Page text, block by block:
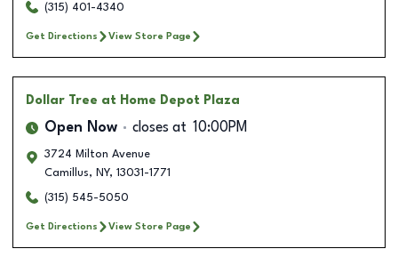
(315) 401-4340
Get Directions View Store Page
Dollar Tree at Home Depot Plaza
Open Now closes at 10:00PM
3724 Milton Avenue
Camillus, NY, 13031-1771
(315) 545-5050
Get Directions View Store Page